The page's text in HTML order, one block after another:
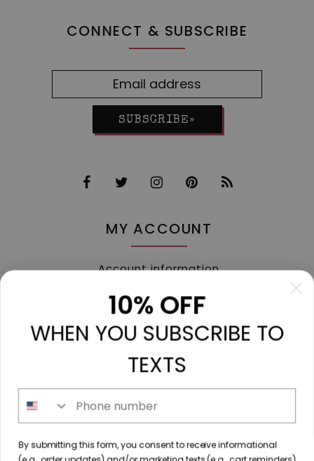
CONNECT & SUBSCRIBE
SUBSCRIBE»
MY ACCOUNT
Account information
My tickets
My wishlist
Compare
All products
213 N. Madison Ave, Mount Pleasant, TX 75455 //
diamondtoutfitters@gmail.com// 9035778190
10% OFF
WHEN YOU SUBSCRIBE TO
TEXTS
By submitting this form, you consent to receive informational